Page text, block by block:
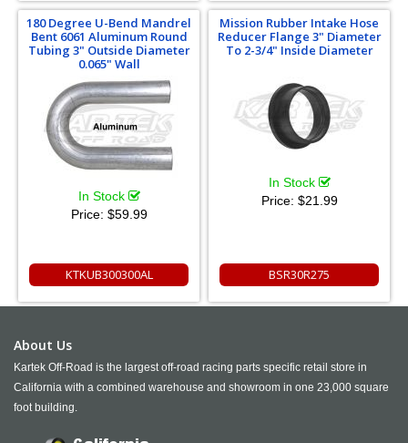
180 Degree U-Bend Mandrel
Bent 6061 Aluminum Round
Tubing 3" Outside Diameter
0.065" Wall
In Stock
Price: $59.99
KTKUB300300AL
Mission Rubber Intake Hose
Reducer Flange 3" Diameter
To 2-3/4" Inside Diameter
In Stock
Price: $21.99
BSR30R275
About Us
Kartek Off-Road is the largest off-road racing parts specific retail store in
California with a combined warehouse and showroom in one 23,000 square
foot building.